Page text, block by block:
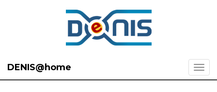
DENIS@home